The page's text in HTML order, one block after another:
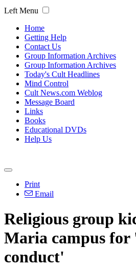
Left Menu
Home
Getting Help
Contact Us
Group Information Archives
Group Information Archives
Today's Cult Headlines
Mind Control
Cult News.com Weblog
Message Board
Links
Books
Educational DVDs
Help Us
Print
Email
Religious group
Maria campus
conduct'